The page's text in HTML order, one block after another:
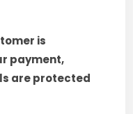
is
payment,
are protected